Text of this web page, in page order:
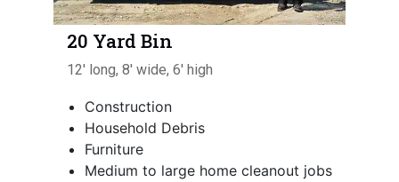
20 Yard Bin
12' long, 8' wide, 6' high
Construction
Household Debris
Furniture
Medium to large home cleanout jobs